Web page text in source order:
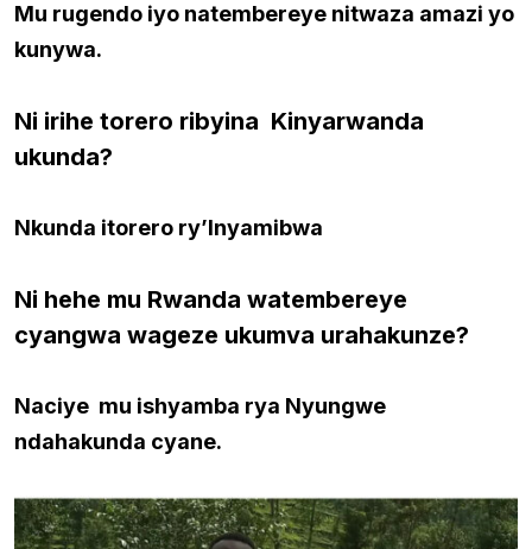
Mu rugendo iyo natembereye nitwaza amazi yo
kunywa.
Ni irihe torero ribyina Kinyarwanda
ukunda?
Nkunda itorero ry’Inyamibwa
Ni hehe mu Rwanda watembereye
cyangwa wageze ukumva urahakunze?
Naciye mu ishyamba rya Nyungwe
ndahakunda cyane.